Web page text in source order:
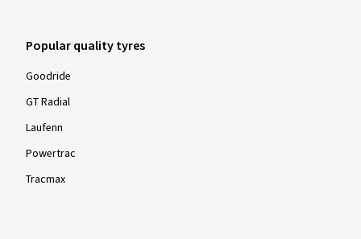
Popular quality tyres
Goodride
GT Radial
Laufenn
Powertrac
Tracmax